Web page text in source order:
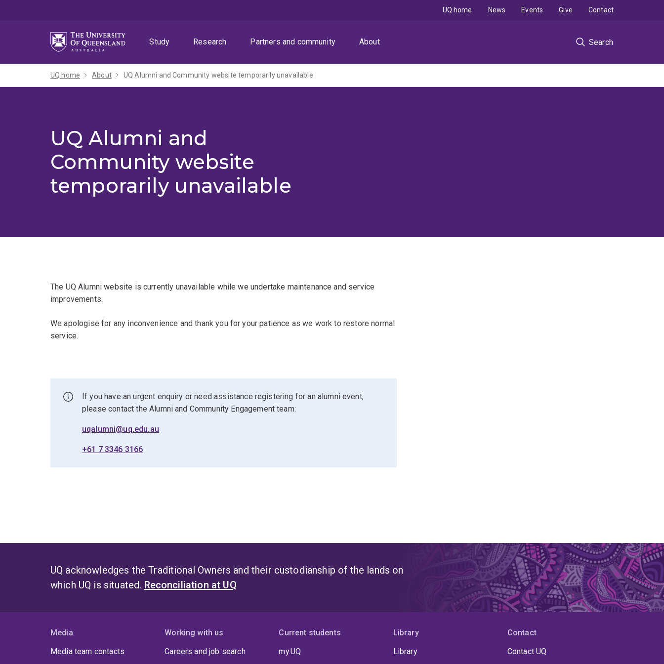
Study
Research Partners and community About Search
UQ home News Events Give Contact
UQ home About UQ Alumni and Community website temporarily unavailable
UQ Alumni and
Community website
temporarily unavailable
The UQ Alumni website is currently unavailable while we undertake maintenance and service
improvements.
We apologise for any inconvenience and thank you for your patience as we work to restore normal
service.
If you have an urgent enquiry or need assistance registering for an alumni event,
please contact the Alumni and Community Engagement team:
uqalumni@uq.edu.au
+61 7 3346 3166
UQ acknowledges the Traditional Owners and their custodianship of the lands on
which UQ is situated. Reconciliation at UQ
Media
Media team contacts
Working with us
Careers and job search
Current students
my.UQ
Library
Library
Contact
Contact UQ